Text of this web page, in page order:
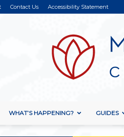
Contact Us Accessibility Statement
WHAT’S HAPPENING? GUIDES